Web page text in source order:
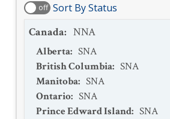
off Sort By Status
Canada: NNA
Alberta: SNA
British Columbia: SNA
Manitoba: SNA
Ontario: SNA
Prince Edward Island: SNA